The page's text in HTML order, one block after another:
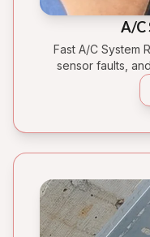
A/C
Fast A/C System
sensor faults,